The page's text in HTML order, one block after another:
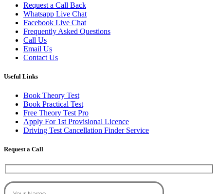
Request a Call Back
Whatsapp Live Chat
Facebook Live Chat
Frequently Asked Questions
Call Us
Email Us
Contact Us
Useful Links
Book Theory Test
Book Practical Test
Free Theory Test Pro
Apply For 1st Provisional Licence
Driving Test Cancellation Finder Service
Request a Call